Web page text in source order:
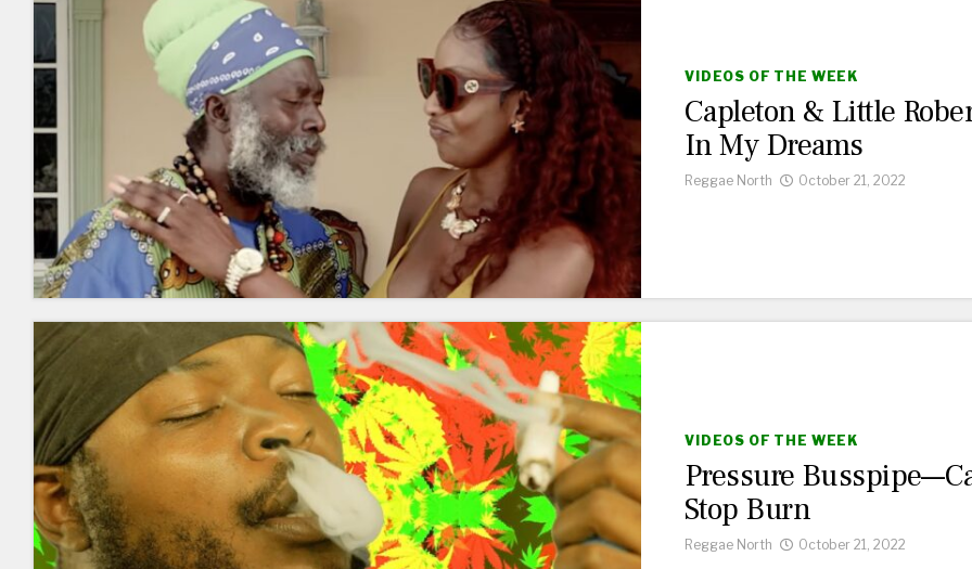
VIDEOS OF THE WEEK
Capleton & Little
In My Dreams
Reggae North October 21, 2022
VIDEOS OF THE WEEK
Pressure
Stop Burn
Reggae North October 21, 2022